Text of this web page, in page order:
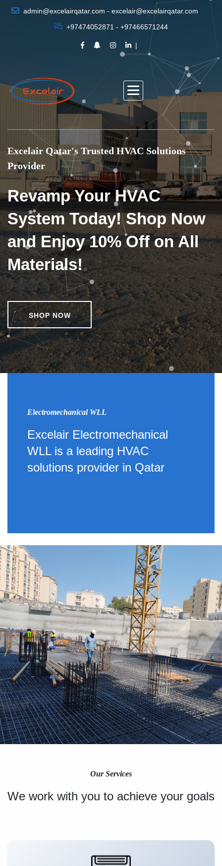
admin@excelairqatar.com - excelair@excelairqatar.com
+97474052871 - +97466571244
Excelair Qatar's Trusted HVAC Solutions
Provider
Revamp Your HVAC
System Today! Shop Now
and Enjoy 10% Off on All
Materials!
SHOP NOW
Electromechanical WLL
Excelair Electromechanical
WLL is a leading HVAC
solutions provider in Qatar
Our Services
We work with you to achieve your goals